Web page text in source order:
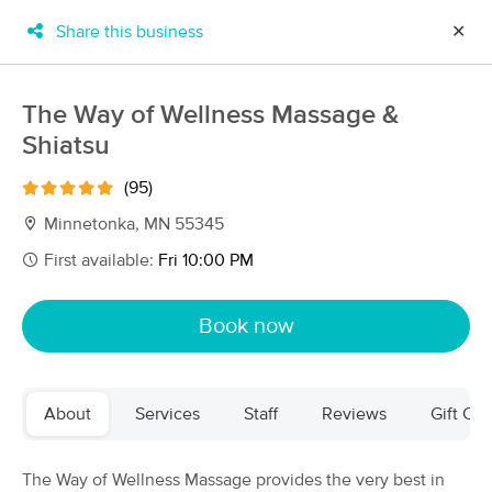
Business Locations
New!
Massage Places Near Me in Minnetonka
Share this business ✕
The Way of Wellness Massage &
Shiatsu
(95)
Minnetonka, MN 55345
First available: Fri 10:00 PM
Book now
About Services Staff Reviews Gift
The Way of Wellness Massage provides the very best in